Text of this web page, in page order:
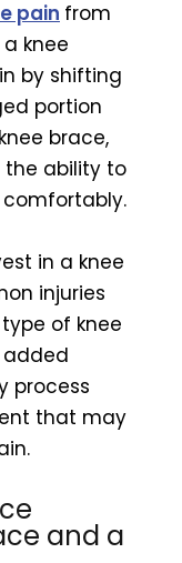
pain from
knee
by shifting
portion
brace,
the ability to
in a knee
injuries
of knee
added
process
that may
and a